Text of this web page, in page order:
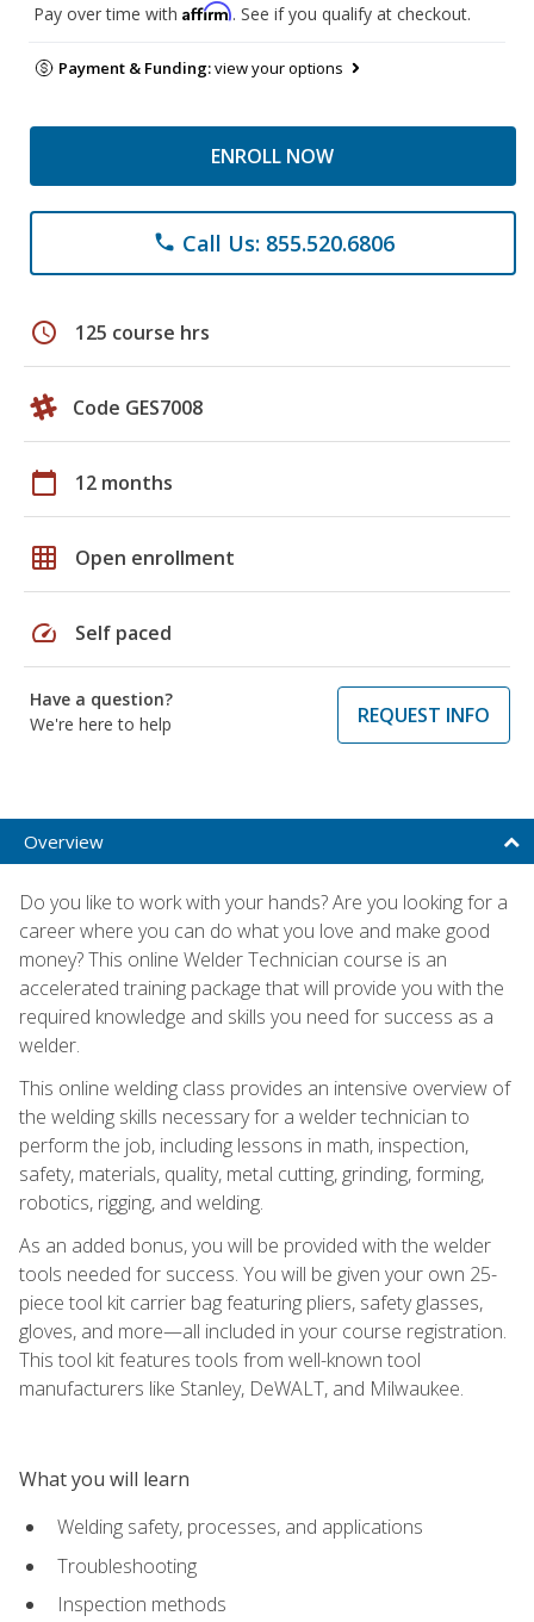
Pay over time with Affirm. See if you qualify at checkout.
Payment & Funding:view your options
ENROLL NOW
phone Call Us: 855.520.6806
schedule 125 course hrs
Code GES7008
calendar_today 12 months
grid_on Open enrollment
speed Self paced
Have a question?
We're here to help
REQUEST INFO
Overview
Do you like to work with your hands? Are you looking for a
career where you can do what you love and make good
money? This online Welder Technician course is an
accelerated training package that will provide you with the
required knowledge and skills you need for success as a
welder.
This online welding class provides an intensive overview of
the welding skills necessary for a welder technician to
perform the job, including lessons in math, inspection,
safety, materials, quality, metal cutting, grinding, forming,
robotics, rigging, and welding.
As an added bonus, you will be provided with the welder
tools needed for success. You will be given your own 25-
piece tool kit carrier bag featuring pliers, safety glasses,
gloves, and more—all included in your course registration.
This tool kit features tools from well-known tool
manufacturers like Stanley, DeWALT, and Milwaukee.
What you will learn
Welding safety, processes, and applications
Troubleshooting
Inspection methods